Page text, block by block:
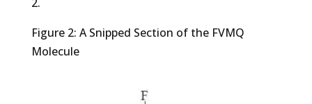
Figure 2: A Snipped Section of the FVMQ
Molecule